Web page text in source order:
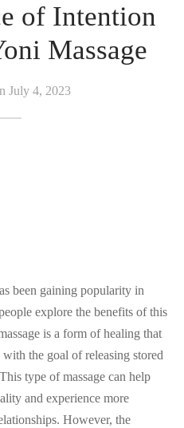
of Intention
Massage
July 4, 2023
been gaining popularity in
explore the benefits of this
is a form of healing that
the goal of releasing stored
type of massage can help
and experience more
However, the